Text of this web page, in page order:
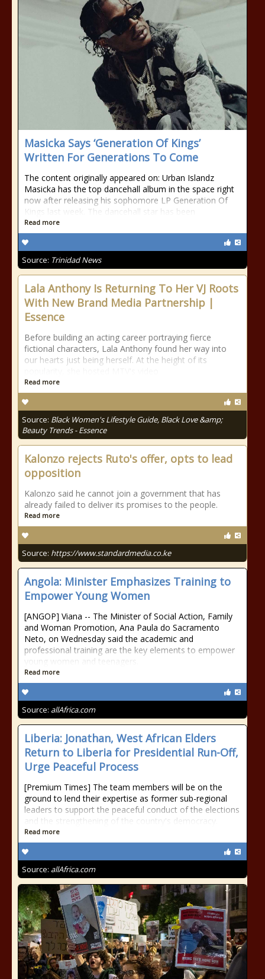
Masicka Says ‘Generation Of Kings’
Written For Generations To Come
The content originally appeared on: Urban Islandz
Masicka has the top dancehall album in the space right
now after releasing his sophomore LP Generation Of
Kings last week. The dancehall star has been
Read more
Source: Trinidad News
Lala Anthony Is Returning To Her VJ Roots
With New Brand Media Partnership |
Essence
Before building an acting career portraying fierce
fictional characters, Lala Anthony found her way into
our hearts just being herself. At the height of its
Read more
Source: Black Women's Lifestyle Guide, Black Love &amp;
Beauty Trends - Essence
Kalonzo rejects Ruto's offer, opts to lead
opposition
Kalonzo said he cannot join a government that has
already failed to deliver its promises to the people.
Read more
Source: https://www.standardmedia.co.ke
Angola: Minister Emphasizes Training to
Empower Young Women
[ANGOP] Viana -- The Minister of Social Action, Family
and Woman Promotion, Ana Paula do Sacramento
Neto, on Wednesday said the academic and
professional training are the key elements to empower
young women and teenagers.
Read more
Source: allAfrica.com
Liberia: Jonathan, West African Elders
Return to Liberia for Presidential Run-Off,
Urge Peaceful Process
[Premium Times] The team members will be on the
ground to lend their expertise as former sub-regional
leaders to support the peaceful conduct of the elections
and the strengthening of the country's democracy.
Read more
Source: allAfrica.com